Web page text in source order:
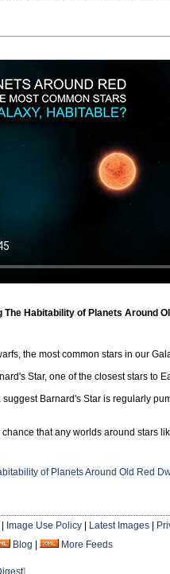
Habitability of Planets Around
the most common stars in our
Star, one of the closest stars to
Barnard's Star is regularly
that any worlds around stars
of Planets Around Old Red
| Image Use Policy | Latest Images |
Blog | More Feeds
]